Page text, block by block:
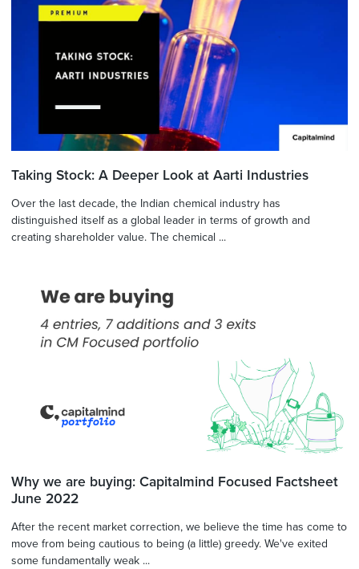
Taking Stock: A Deeper Look at Aarti Industries
Over the last decade, the Indian chemical industry has
distinguished itself as a global leader in terms of growth and
creating shareholder value. The chemical ...
Why we are buying: Capitalmind Focused Factsheet
June 2022
After the recent market correction, we believe the time has come to
move from being cautious to being (a little) greedy. We've exited
some fundamentally weak ...